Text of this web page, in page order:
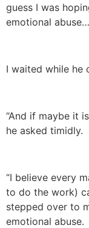
guess I was
emotional
I waited while he
“And if maybe it
he asked timidly.
“I believe every
to do the work)
stepped over to
emotional abuse.